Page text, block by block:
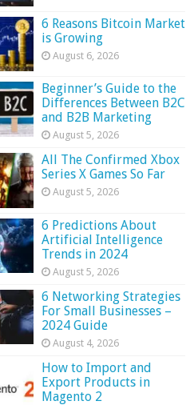
6 Reasons Bitcoin Market
is Growing
August 6, 2026
Beginner’s Guide to the
Differences Between B2C
and B2B Marketing
August 5, 2026
All The Confirmed Xbox
Series X Games So Far
August 5, 2026
6 Predictions About
Artificial Intelligence
Trends in 2024
August 5, 2026
6 Networking Strategies
For Small Businesses –
2024 Guide
August 4, 2026
How to Import and
Export Products in
Magento 2